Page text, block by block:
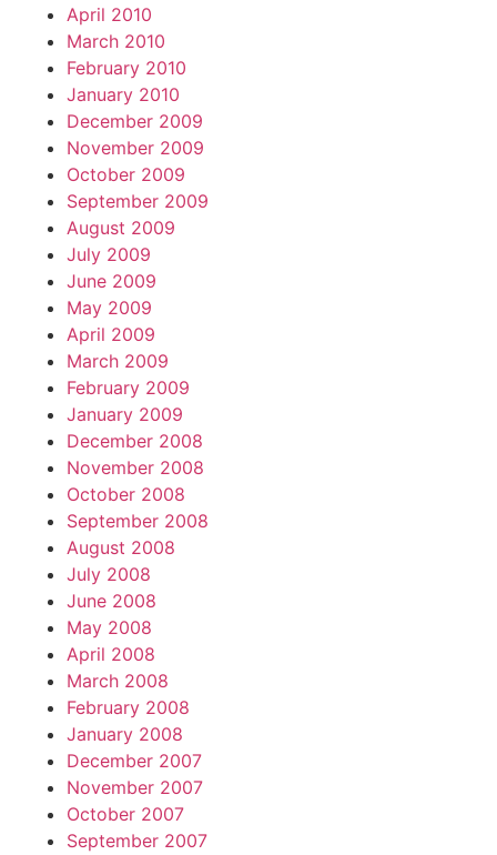
April 2010
March 2010
February 2010
January 2010
December 2009
November 2009
October 2009
September 2009
August 2009
July 2009
June 2009
May 2009
April 2009
March 2009
February 2009
January 2009
December 2008
November 2008
October 2008
September 2008
August 2008
July 2008
June 2008
May 2008
April 2008
March 2008
February 2008
January 2008
December 2007
November 2007
October 2007
September 2007